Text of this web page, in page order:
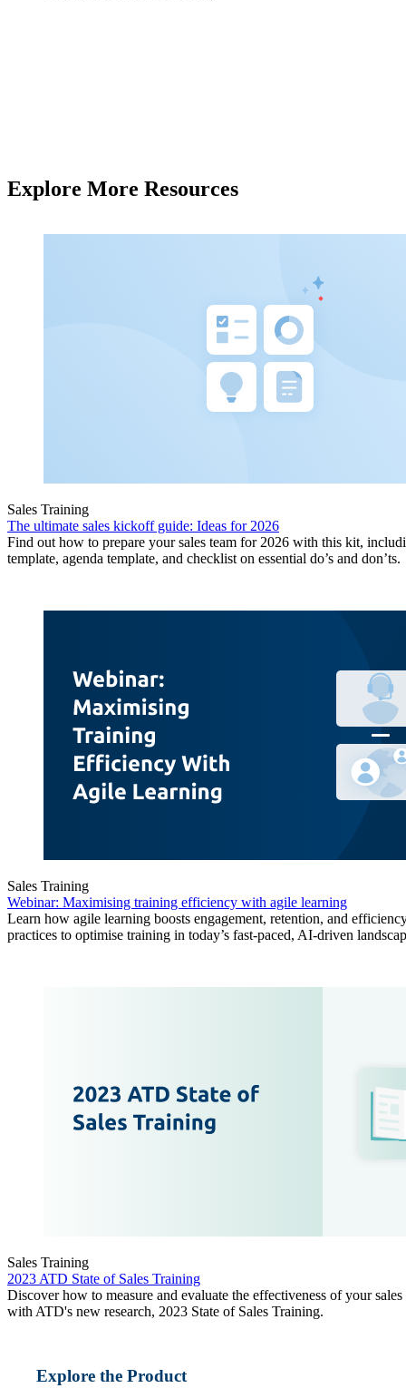
Explore More Resources
Sales Training
The ultimate sales kickoff guide: Ideas for 2026
Find out how to prepare your sales team for 2026 with this kit,
template, agenda template, and checklist on essential do’s and don’ts.
Sales Training
Webinar: Maximising training efficiency with agile learning
Learn how agile learning boosts engagement, retention, and
practices to optimise training in today’s fast-paced, AI-driven
Sales Training
2023 ATD State of Sales Training
Discover how to measure and evaluate the effectiveness of your
with ATD's new research, 2023 State of Sales Training.
Explore the Product